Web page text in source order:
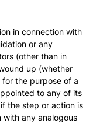
in connection with
or any
(other than in
up (whether
the purpose of a
to any of its
the step or action is
with any analogous